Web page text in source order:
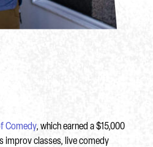
Comedy, which earned a $15,000
improv classes, live comedy